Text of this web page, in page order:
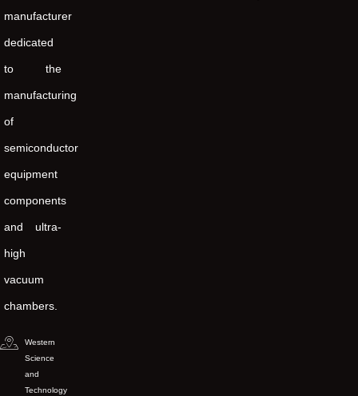
manufacturer
dedicated
to the
manufacturing
of
semiconductor
equipment
components
and ultra-
high
vacuum
chambers.
Western
Science
and
Technology